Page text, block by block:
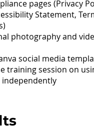
pages (Privacy
Statement,
photography and
social media
training session on